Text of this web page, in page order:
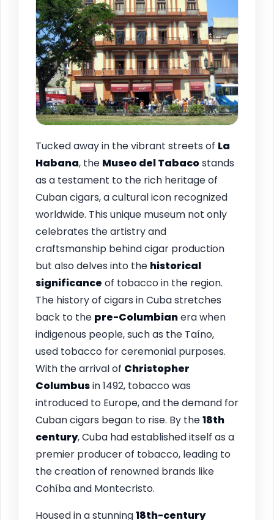
Tucked away in the vibrant streets of La
Habana, the Museo del Tabacostands
as a testament to the rich heritage of
Cuban cigars, a cultural icon recognized
worldwide. This unique museum not only
celebrates the artistry and
craftsmanship behind cigar production
but also delves into the historical
significance of tobacco in the region.
The history of cigars in Cuba stretches
back to the pre-Columbianera when
indigenous people, such as the Taíno,
used tobacco for ceremonial purposes.
With the arrival of Christopher
Columbusin 1492, tobacco was
introduced to Europe, and the demand for
Cuban cigars began to rise. By the18th
century, Cuba had established itself as a
premier producer of tobacco, leading to
the creation of renowned brands like
Cohíba and Montecristo.
Housed in a stunning18th-century